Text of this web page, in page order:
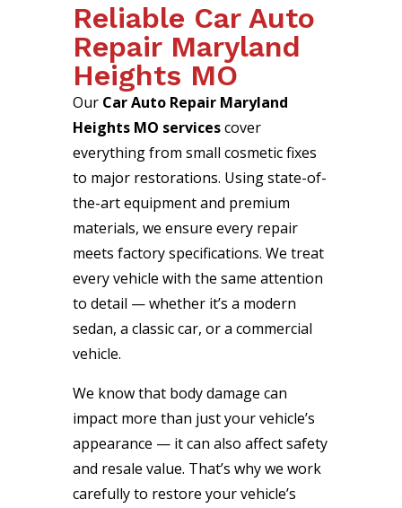
Reliable Car Auto
Repair Maryland
Heights MO
Our Car Auto Repair Maryland
Heights MO servicescover
everything from small cosmetic fixes
to major restorations. Using state-of-
the-art equipment and premium
materials, we ensure every repair
meets factory specifications. We treat
every vehicle with the same attention
to detail — whether it’s a modern
sedan, a classic car, or a commercial
vehicle.
We know that body damage can
impact more than just your vehicle’s
appearance — it can also affect safety
and resale value. That’s why we work
carefully to restore your vehicle’s